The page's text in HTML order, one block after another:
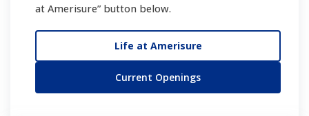
at Amerisure” button below.
Life at Amerisure
Current Openings